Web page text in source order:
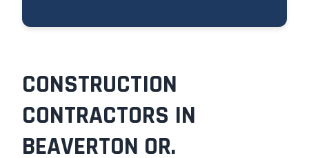
CONSTRUCTION
CONTRACTORS IN
BEAVERTON OR.